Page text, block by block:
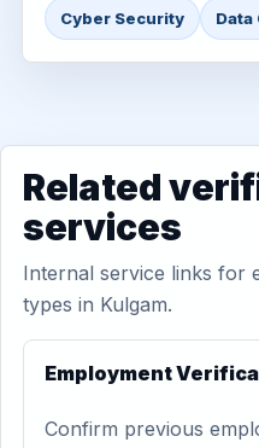
Cyber Security Data
Related
services
Internal service links for
types in Kulgam.
Employment
Confirm previous